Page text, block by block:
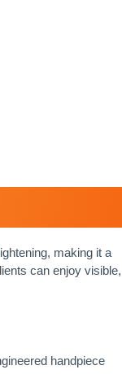
making it a
can enjoy visible,
handpiece